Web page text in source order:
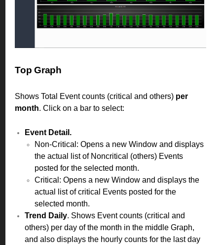
Top Graph
Shows Total Event counts (critical and others) per
month. Click on a bar to select:
Event Detail.
Non-Critical: Opens a new Window and displays
the actual list of Noncritical (others) Events
posted for the selected month.
Critical: Opens a new Window and displays the
actual list of critical Events posted for the
selected month.
Trend Daily. Shows Event counts (critical and
others) per day of the month in the middle Graph,
and also displays the hourly counts for the last day